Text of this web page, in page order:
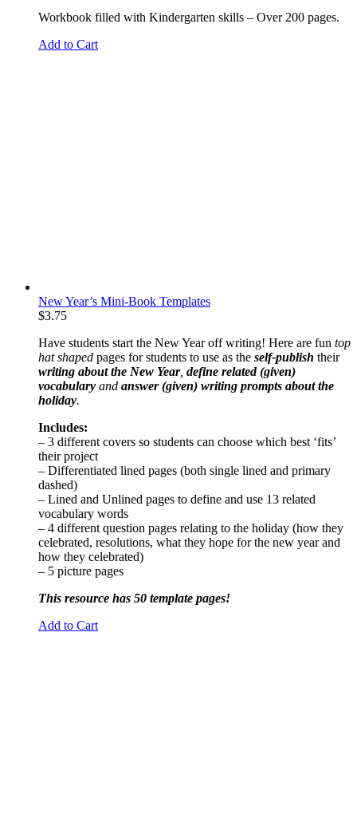
Workbook filled with Kindergarten skills – Over 200 pages.
Add to Cart
New Year’s Mini-Book Templates
$3.75
Have students start the New Year off writing! Here are fun top
hat shaped pages for students to use as the self-publish their
writing about the New Year, define related (given)
vocabulary and answer (given) writing prompts about the
holiday.
Includes:
– 3 different covers so students can choose which best ‘fits’
their project
– Differentiated lined pages (both single lined and primary
dashed)
– Lined and Unlined pages to define and use 13 related
vocabulary words
– 4 different question pages relating to the holiday (how they
celebrated, resolutions, what they hope for the new year and
how they celebrated)
– 5 picture pages
This resource has 50 template pages!
Add to Cart